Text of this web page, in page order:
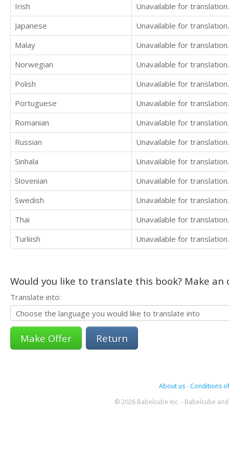
Irish
Unavailable for translation.
Japanese
Unavailable for translation.
Malay
Unavailable for translation.
Norwegian
Unavailable for translation.
Polish
Unavailable for translation.
Portuguese
Unavailable for translation.
Romanian
Unavailable for translation.
Russian
Unavailable for translation.
Sinhala
Unavailable for translation.
Slovenian
Unavailable for translation.
Swedish
Unavailable for translation.
Thai
Unavailable for translation.
Turkish
Unavailable for translation.
Would you like to translate this book? Make
Translate into:
Return
About us- Conditions
© 2026 Babelcube Inc. - Babelcube